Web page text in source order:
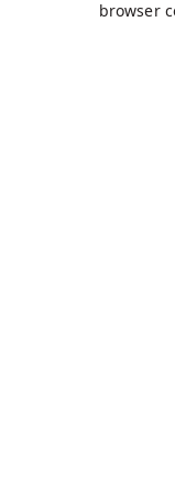
browser